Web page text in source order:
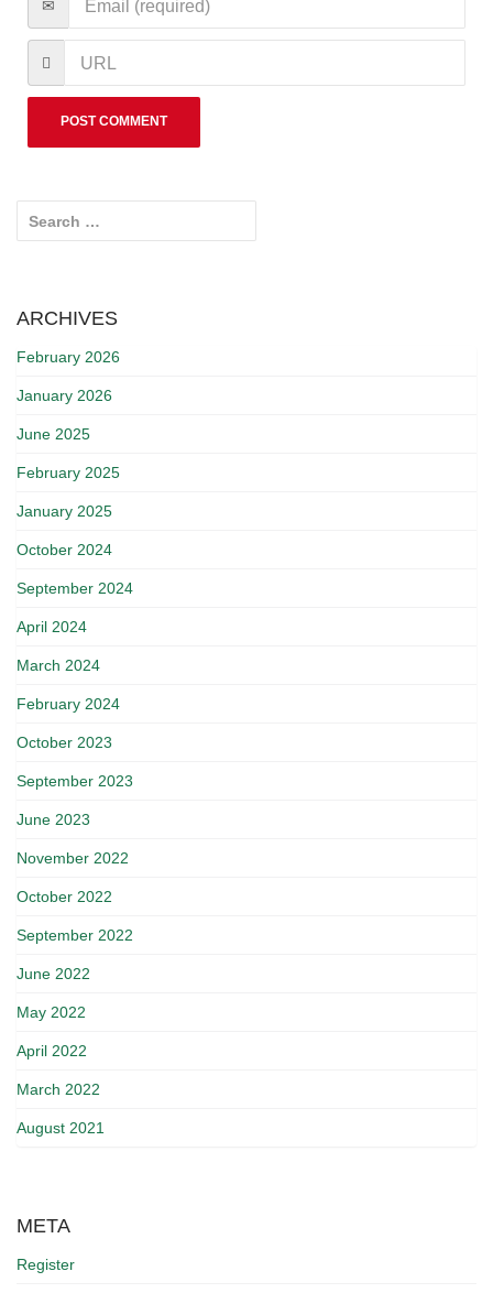
ARCHIVES
February 2026
January 2026
June 2025
February 2025
January 2025
October 2024
September 2024
April 2024
March 2024
February 2024
October 2023
September 2023
June 2023
November 2022
October 2022
September 2022
June 2022
May 2022
April 2022
March 2022
August 2021
META
Register